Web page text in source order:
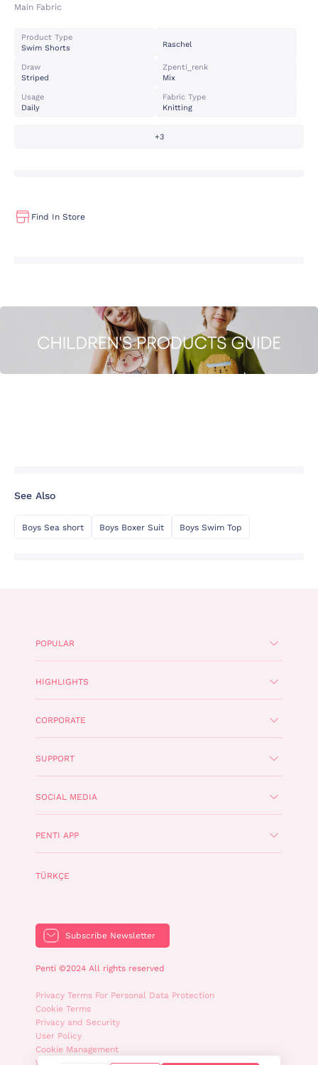
Main Fabric
Product Type
Swim Shorts
Raschel
Draw
Striped
Zpenti_renk
Mix
Usage
Daily
Fabric Type
Knitting
+3
Find In Store
See Also
Boys Sea short Boys Boxer Suit Boys Swim Top
POPULAR
HIGHLIGHTS
CORPORATE
SUPPORT
SOCIAL MEDIA
PENTI APP
TÜRKÇE
Subscribe Newsletter
Penti ©2024 All rights reserved
Privacy Terms For Personal Data Protection
Cookie Terms
Privacy and Security
User Policy
Cookie Management
WhatsApp Privacy Policy